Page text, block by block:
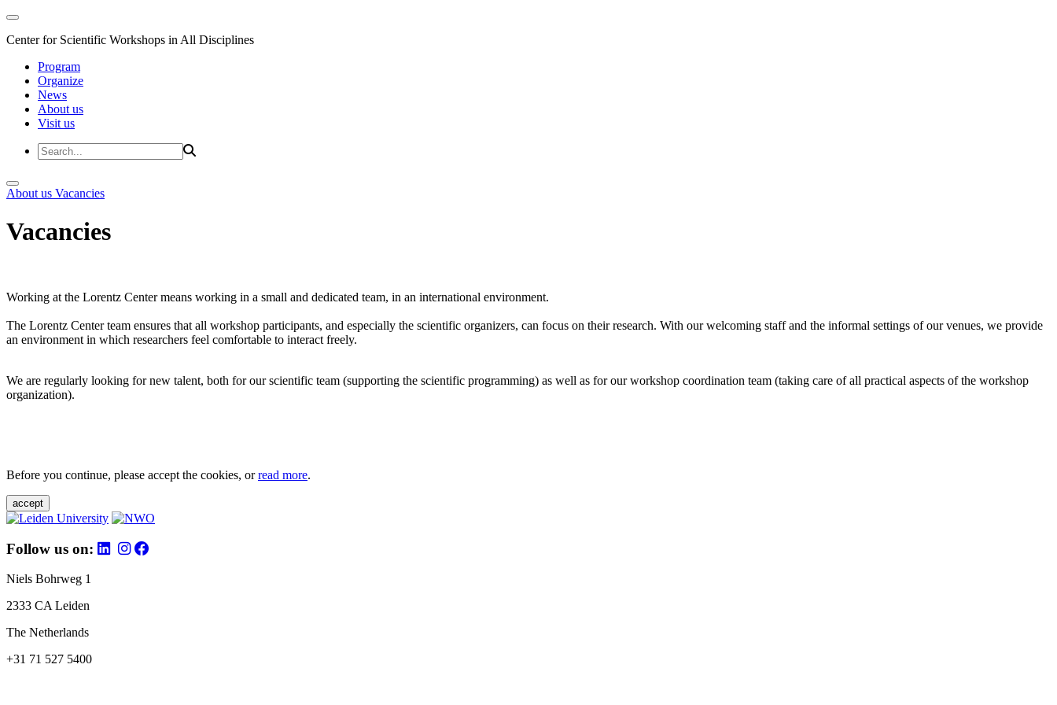
Center for Scientific Workshops in All Disciplines
Program
Organize
News
About us
Visit us
About us Vacancies
Vacancies
Working at the Lorentz Center means working in a small and dedicated team, in an international environment.
The Lorentz Center team ensures that all workshop participants, and especially the scientific organizers, can focus on their research. With our welcoming staff and the informal settings of our venues, we provide
an environment in which researchers feel comfortable to interact freely.
We are regularly looking for new talent, both for our scientific team (supporting the scientific programming) as well as for our workshop coordination team (taking care of all practical aspects of the workshop
organization).
Before you continue, please accept the cookies, orread more.
accept
Follow us on:
Niels Bohrweg 1
2333 CA Leiden
The Netherlands
+31 71 527 5400